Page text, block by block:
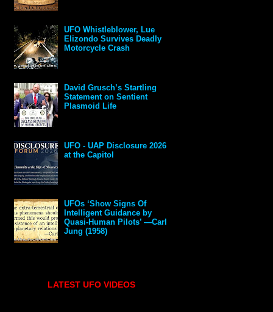
UFO Whistleblower, Lue
Elizondo Survives Deadly
Motorcycle Crash
David Grusch’s Startling
Statement on Sentient
Plasmoid Life
UFO - UAP Disclosure 2026
at the Capitol
UFOs ‘Show Signs Of
Intelligent Guidance by
Quasi-Human Pilots’ —Carl
Jung (1958)
LATEST UFO VIDEOS